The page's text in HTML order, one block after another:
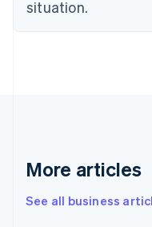
situation.
More articles
See all business
Finland
EnglishSvenska
English
English简体中文